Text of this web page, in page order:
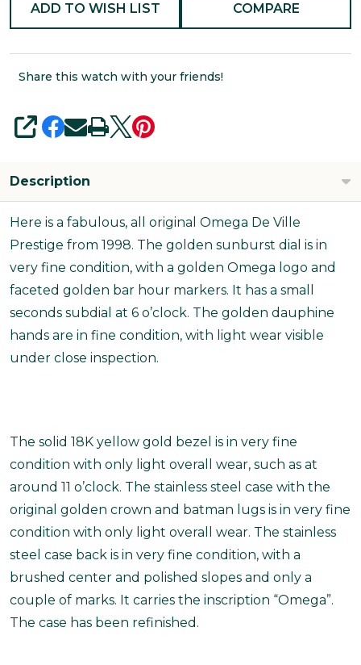
ADD TO WISH LIST COMPARE
Share this watch with your friends!
SHARE
Description
Here is a fabulous, all original Omega De Ville
Prestige from 1998. The golden sunburst dial is in
very fine condition, with a golden Omega logo and
faceted golden bar hour markers. It has a small
seconds subdial at 6 o’clock. The golden dauphine
hands are in fine condition, with light wear visible
under close inspection.
The solid 18K yellow gold bezel is in very fine
condition with only light overall wear, such as at
around 11 o’clock. The stainless steel case with the
original golden crown and batman lugs is in very fine
condition with only light overall wear. The stainless
steel case back is in very fine condition, with a
brushed center and polished slopes and only a
couple of marks. It carries the inscription “Omega”.
The case has been refinished.